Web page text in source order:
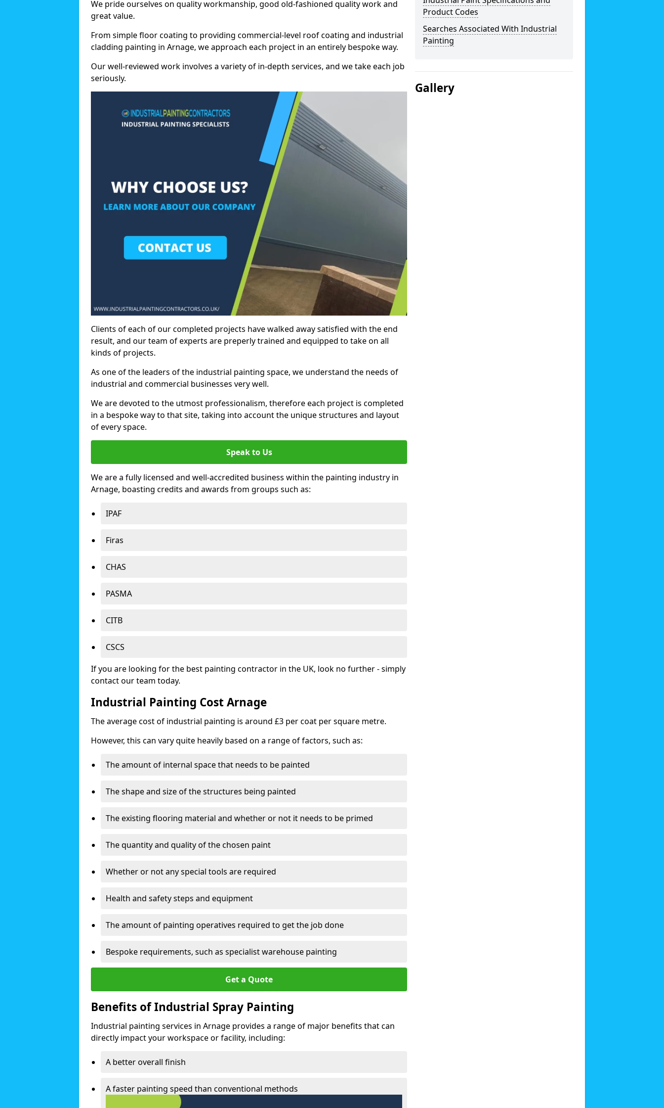
We pride ourselves on quality workmanship, good old-fashioned quality work and
great value.
From simple floor coating to providing commercial-level roof coating and industrial
cladding painting in Arnage, we approach each project in an entirely bespoke way.
Our well-reviewed work involves a variety of in-depth services, and we take each job
seriously.
Clients of each of our completed projects have walked away satisfied with the end
result, and our team of experts are preperly trained and equipped to take on all
kinds of projects.
As one of the leaders of the industrial painting space, we understand the needs of
industrial and commercial businesses very well.
We are devoted to the utmost professionalism, therefore each project is completed
in a bespoke way to that site, taking into account the unique structures and layout
of every space.
Speak to Us
We are a fully licensed and well-accredited business within the painting industry in
Arnage, boasting credits and awards from groups such as:
IPAF
Firas
CHAS
PASMA
CITB
CSCS
If you are looking for the best painting contractor in the UK, look no further - simply
contact our team today.
Industrial Painting Cost Arnage
The average cost of industrial painting is around £3 per coat per square metre.
However, this can vary quite heavily based on a range of factors, such as:
The amount of internal space that needs to be painted
The shape and size of the structures being painted
The existing flooring material and whether or not it needs to be primed
The quantity and quality of the chosen paint
Whether or not any special tools are required
Health and safety steps and equipment
The amount of painting operatives required to get the job done
Bespoke requirements, such as specialist warehouse painting
Get a Quote
Benefits of Industrial Spray Painting
Industrial painting services in Arnage provides a range of major benefits that can
directly impact your workspace or facility, including:
A better overall finish
A faster painting speed than conventional methods
Product Codes
Searches Associated With Industrial
Painting
Gallery